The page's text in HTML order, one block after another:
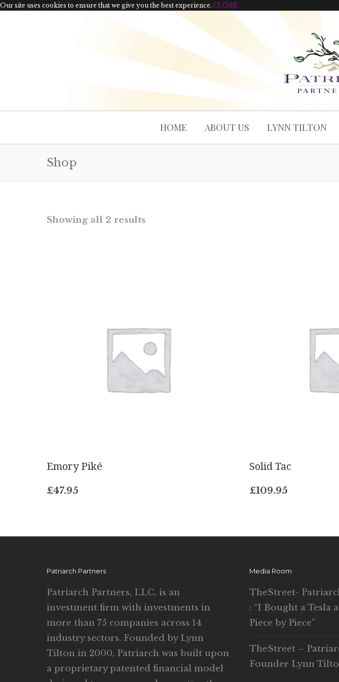
Our site uses cookies to ensure that we give you the best experience. CLOSE
HOME ABOUT US LYNN TILTON
Shop
Showing all 2 results
Emory Piké
£47.95
Solid Tac
£109.95
Patriarch Partners
Patriarch Partners, LLC, is an
investment firm with investments in
more than 75 companies across 14
industry sectors. Founded by Lynn
Tilton in 2000, Patriarch was built upon
a proprietary patented financial model
Media Room
TheStreet-
: “I Bought a Tesla
Piece by Piece”
TheStreet –
Founder Lynn